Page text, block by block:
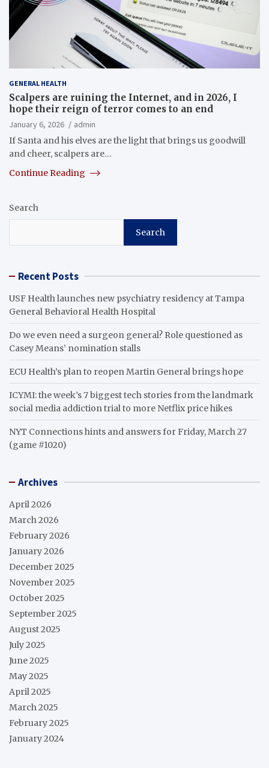
GENERAL HEALTH
Scalpers are ruining the Internet, and in 2026, I
hope their reign of terror comes to an end
January 6, 2026
admin
If Santa and his elves are the light that brings us goodwill
and cheer, scalpers are…
Continue Reading
Search
Search
Recent Posts
USF Health launches new psychiatry residency at Tampa
General Behavioral Health Hospital
Do we even need a surgeon general? Role questioned as
Casey Means’ nomination stalls
ECU Health’s plan to reopen Martin General brings hope
ICYMI: the week’s 7 biggest tech stories from the landmark
social media addiction trial to more Netflix price hikes
NYT Connections hints and answers for Friday, March 27
(game #1020)
Archives
April 2026
March 2026
February 2026
January 2026
December 2025
November 2025
October 2025
September 2025
August 2025
July 2025
June 2025
May 2025
April 2025
March 2025
February 2025
January 2024